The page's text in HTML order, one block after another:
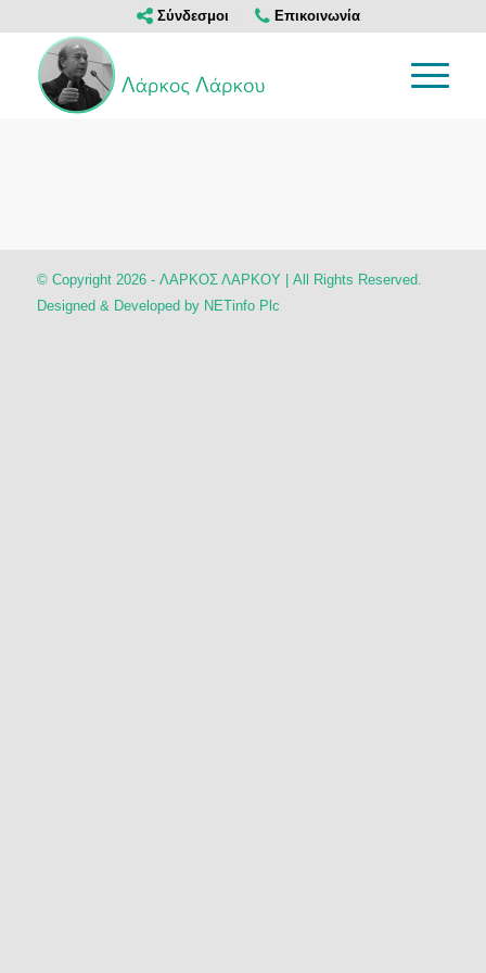
Σύνδεσμοι Επικοινωνία
© Copyright 2026 - ΛΑΡΚΟΣ ΛΑΡΚΟΥ | All Rights Reserved.
Designed & Developed by NETinfo Plc